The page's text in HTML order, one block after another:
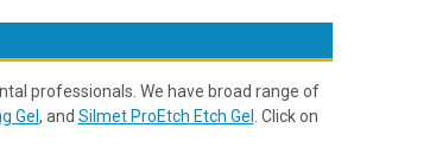
professionals. We have broad range of
Gel , and Silmet ProEtch Etch Gel
. Click on